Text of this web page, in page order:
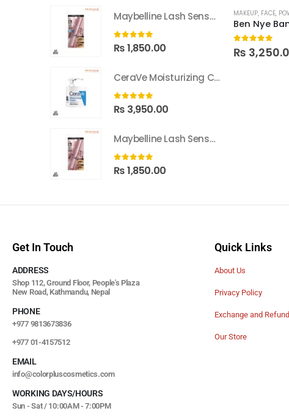
MAKEUP, FACE,
Ben Nye
0out of 5
₨
Maybelline Lash Sensational Sky High Waterproof Mascara
0 out of 5
₨1,850.00
CeraVe Moisturizing Cream With Pump 453g
0 out of 5
₨ 3,950.00
Maybelline Lash Sensational Sky High Washable Mascara
0 out of 5
₨1,850.00
Get In Touch
ADDRESS
Shop 112, Ground Floor, People's Plaza
New Road, Kathmandu, Nepal
PHONE
+977 9813673836
+977 01-4157512
EMAIL
info@colorpluscosmetics.com
WORKING DAYS/HOURS
Sun - Sat / 10:00AM - 7:00PM
Quick Links
About Us
Privacy Policy
Exchange and
Our Store